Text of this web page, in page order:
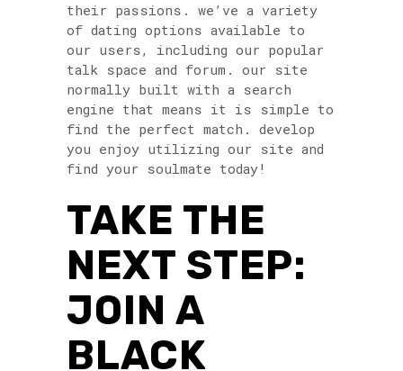
their passions. we’ve a variety
of dating options available to
our users, including our popular
talk space and forum. our site
normally built with a search
engine that means it is simple to
find the perfect match. develop
you enjoy utilizing our site and
find your soulmate today!
TAKE THE
NEXT STEP:
JOIN A
BLACK